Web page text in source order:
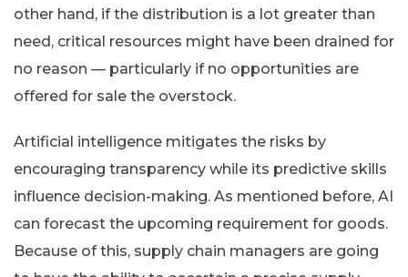
other hand, if the distribution is a lot greater than
need, critical resources might have been drained for
no reason — particularly if no opportunities are
offered for sale the overstock.
Artificial intelligence mitigates the risks by
encouraging transparency while its predictive skills
influence decision-making. As mentioned before, AI
can forecast the upcoming requirement for goods.
Because of this, supply chain managers are going